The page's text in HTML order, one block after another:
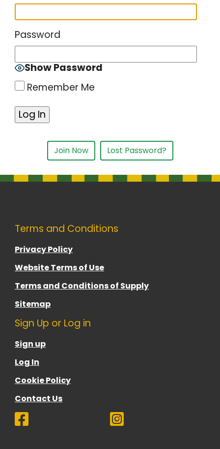
Password
Show Password
Remember Me
Join Now Lost Password?
Terms and Conditions
Privacy Policy
Website Terms of Use
Terms and Conditions of Supply
Sitemap
Sign Up or Log in
Sign up
Log In
Cookie Policy
Contact Us